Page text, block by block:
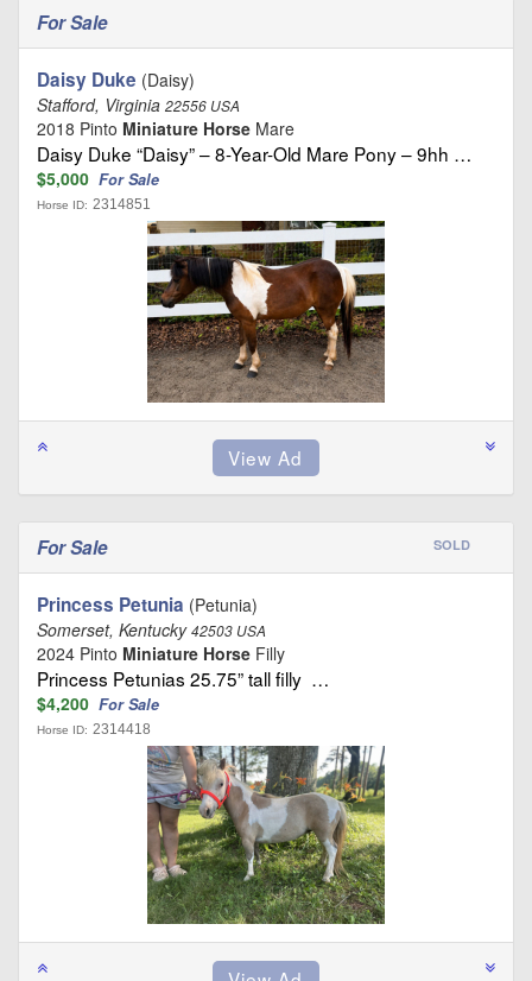
For Sale
Daisy Duke (Daisy)
Stafford, Virginia 22556 USA
2018 Pinto Miniature Horse Mare
Daisy Duke “Daisy” – 8-Year-Old Mare Pony – 9hh …
$5,000 For Sale
Horse ID: 2314851
For Sale SOLD
Princess Petunia (Petunia)
Somerset, Kentucky42503 USA
2024 Pinto Miniature Horse Filly
Princess Petunias 25.75” tall filly …
$4,200 For Sale
Horse ID: 2314418